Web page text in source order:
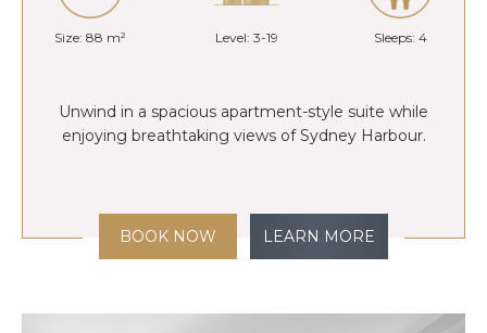
Size: 88 m² Level: 3-19 Sleeps: 4
Unwind in a spacious apartment-style suite while
enjoying breathtaking views of Sydney Harbour.
BOOK NOW LEARN MORE